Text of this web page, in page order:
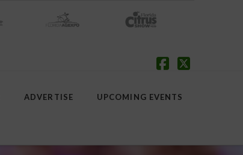
ADVERTISE UPCOMING EVENTS